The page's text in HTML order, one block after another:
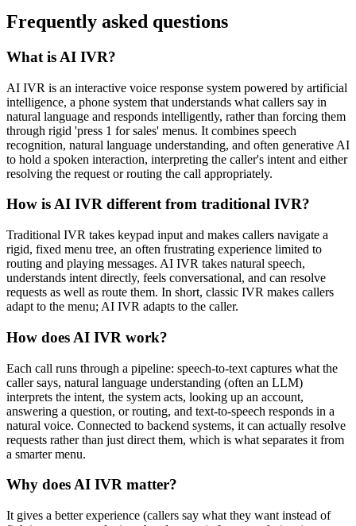
Frequently asked questions
What is AI IVR?
AI IVR is an interactive voice response system powered by artificial
intelligence, a phone system that understands what callers say in
natural language and responds intelligently, rather than forcing them
through rigid 'press 1 for sales' menus. It combines speech
recognition, natural language understanding, and often generative AI
to hold a spoken interaction, interpreting the caller's intent and either
resolving the request or routing the call appropriately.
How is AI IVR different from traditional IVR?
Traditional IVR takes keypad input and makes callers navigate a
rigid, fixed menu tree, an often frustrating experience limited to
routing and playing messages. AI IVR takes natural speech,
understands intent directly, feels conversational, and can resolve
requests as well as route them. In short, classic IVR makes callers
adapt to the menu; AI IVR adapts to the caller.
How does AI IVR work?
Each call runs through a pipeline: speech-to-text captures what the
caller says, natural language understanding (often an LLM)
interprets the intent, the system acts, looking up an account,
answering a question, or routing, and text-to-speech responds in a
natural voice. Connected to backend systems, it can actually resolve
requests rather than just direct them, which is what separates it from
a smarter menu.
Why does AI IVR matter?
It gives a better experience (callers say what they want instead of